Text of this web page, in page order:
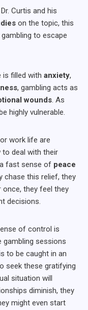
Curtis and his
on the topic, this
to escape
is filled with anxiety,
, gambling acts as
wounds. As
highly vulnerable.
work life are
to deal with their
fast sense of peace
chase this relief, they
once, they feel they
decisions.
of control is
gambling sessions
to be caught in an
seek these gratifying
situation will
diminish, they
might even start